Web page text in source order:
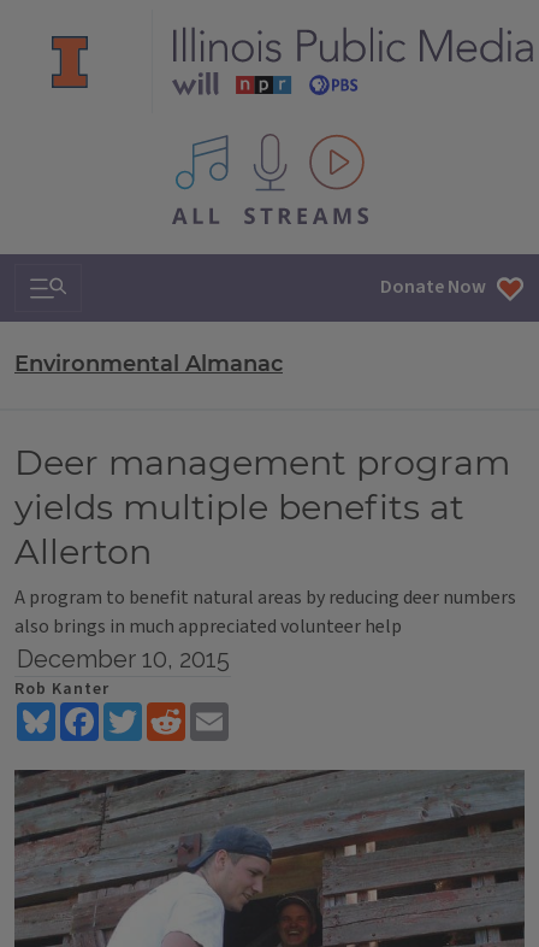
All IPM content streams
Search & Navigation Donate Now
Environmental Almanac
Deer management program
yields multiple benefits at
Allerton
A program to benefit natural areas by reducing deer numbers
also brings in much appreciated volunteer help
December 10, 2015
Rob Kanter
BlueskyFacebookTwitterReddit